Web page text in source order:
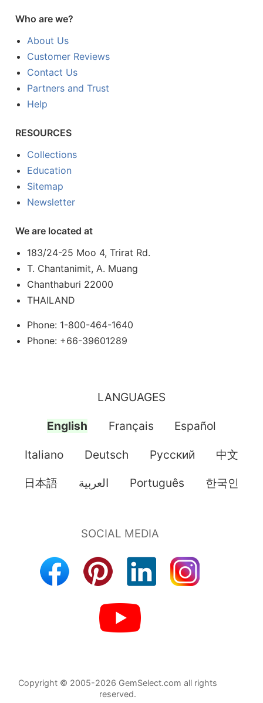
Who are we?
About Us
Customer Reviews
Contact Us
Partners and Trust
Help
RESOURCES
Collections
Education
Sitemap
Newsletter
We are located at
183/24-25 Moo 4, Trirat Rd.
T. Chantanimit, A. Muang
Chanthaburi 22000
THAILAND
Phone: 1-800-464-1640
Phone: +66-39601289
LANGUAGES
English Français Español
Italiano Deutsch Pусский 中文
日本語 العربية Português 한국인
Copyright © 2005-2026 GemSelect.com all rights
reserved.